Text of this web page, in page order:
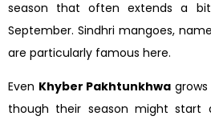
season that often extends a
September. Sindhri mangoes,
are particularly famous here.
Even Khyber Pakhtunkhwa
though their season might start